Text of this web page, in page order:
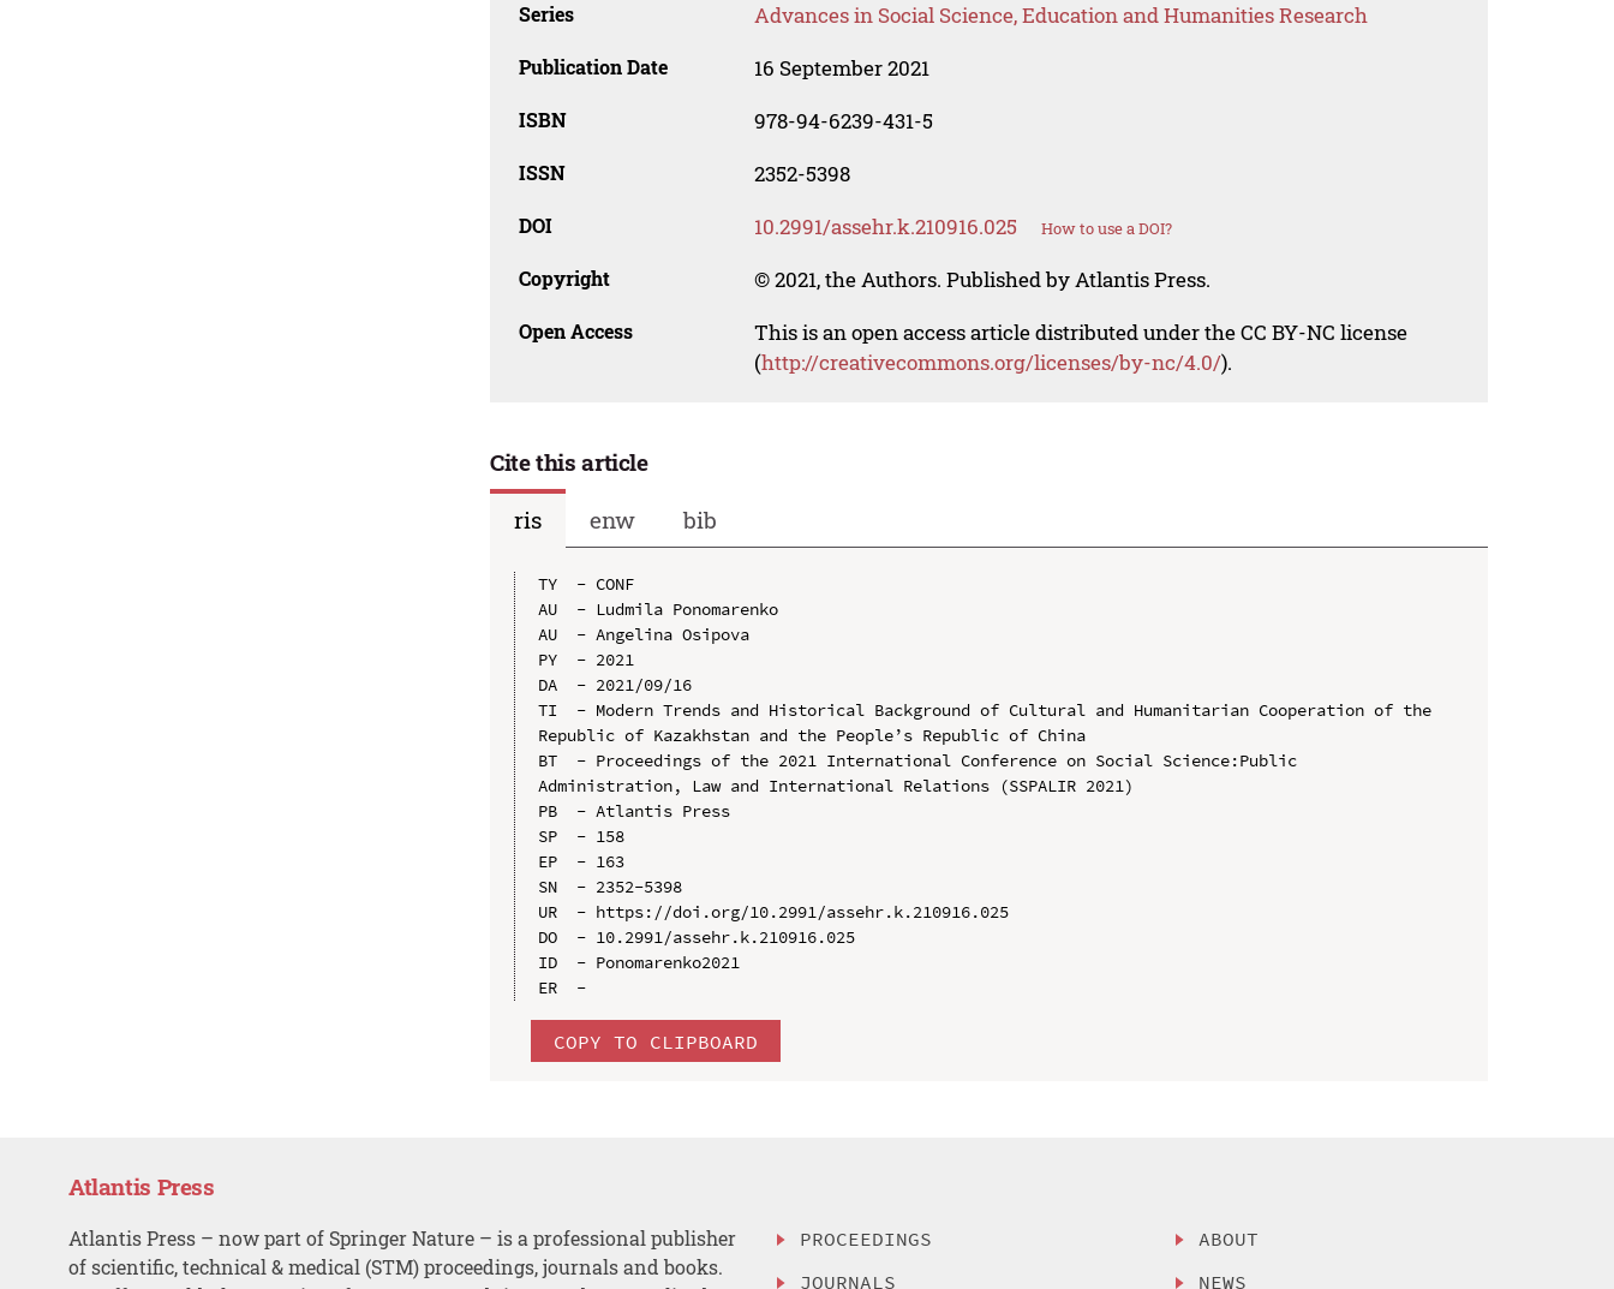
Series Advances in Social Science, Education and Humanities Research
Publication Date 16 September 2021
ISBN 978-94-6239-431-5
ISSN 2352-5398
DOI 10.2991/assehr.k.210916.025 How to use a DOI?
Copyright © 2021, the Authors. Published by Atlantis Press.
Open Access
This is an open access article distributed under the CC BY-NC license
(http://creativecommons.org/licenses/by-nc/4.0/).
Cite this article
ris
enw bib
TY  - CONF
AU  - Ludmila Ponomarenko
AU  - Angelina Osipova
PY  - 2021
DA  - 2021/09/16
TI  - Modern Trends and Historical Background of Cultural and Humanitarian Cooperation of the
Republic of Kazakhstan and the People’s Republic of China
BT  - Proceedings of the 2021 International Conference on Social Science:Public
Administration, Law and International Relations (SSPALIR 2021)
PB  - Atlantis Press
SP  - 158
EP  - 163
SN  - 2352-5398
UR  - https://doi.org/10.2991/assehr.k.210916.025
DO  - 10.2991/assehr.k.210916.025
ID  - Ponomarenko2021
COPY TO CLIPBOARD
Atlantis Press
Atlantis Press – now part of Springer Nature – is a professional publisher
of scientific, technical & medical (STM) proceedings, journals and books.
PROCEEDINGS
JOURNALS
ABOUT
NEWS